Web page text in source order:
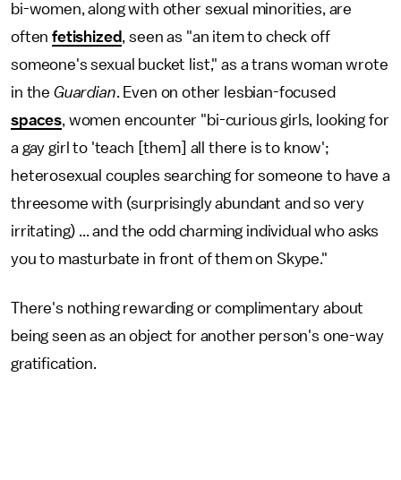
bi-women, along with other sexual minorities, are
oftenfetishized, seen as "an item to check off
someone's sexual bucket list," as a trans woman wrote
in the Guardian. Even on other lesbian-focused
spaces, women encounter "bi-curious girls, looking for
a gay girl to 'teach [them] all there is to know';
heterosexual couples searching for someone to have a
threesome with (surprisingly abundant and so very
irritating) ... and the odd charming individual who asks
you to masturbate in front of them on Skype."
There's nothing rewarding or complimentary about
being seen as an object for another person's one-way
gratification.